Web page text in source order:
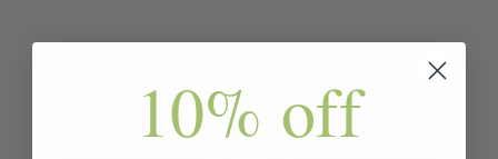
Related Products
10% off